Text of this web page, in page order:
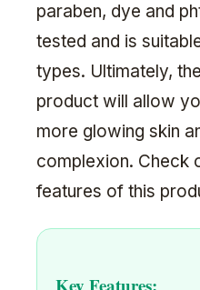
paraben, dye and
tested and is
types. Ultimately,
product will allow
more glowing skin
complexion. Check
features of this